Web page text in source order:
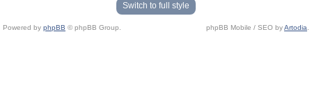
Switch to full style
Powered by phpBB © phpBB Group. phpBB Mobile / SEO byArtodia